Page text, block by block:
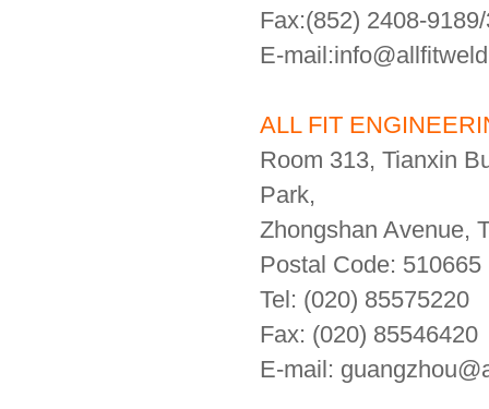
Fax:(852) 2408-
E-
ALL FIT
Room 313, Tianxin
Park,
Zhongshan Avenue,
Postal Code: 510665
Tel: (020) 85575220
Fax: (020) 85546420
E-mail: